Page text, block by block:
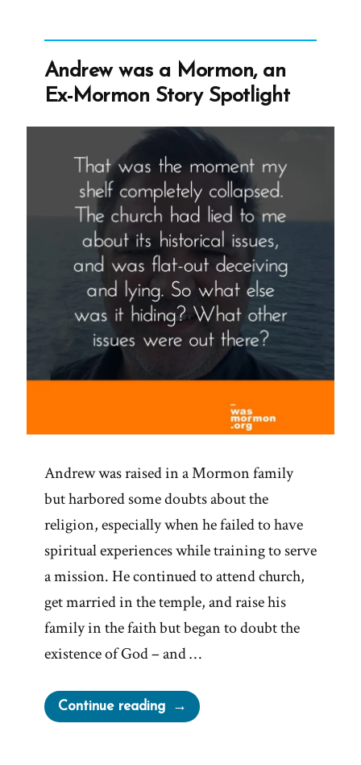
Support
the
Respect
for
Marriage
Act”
Andrew was a Mormon, an
Ex-Mormon Story Spotlight
Andrew was raised in a Mormon family
but harbored some doubts about the
religion, especially when he failed to have
spiritual experiences while training to serve
a mission. He continued to attend church,
get married in the temple, and raise his
family in the faith but began to doubt the
existence of God – and …
Continue reading“Andrew
was